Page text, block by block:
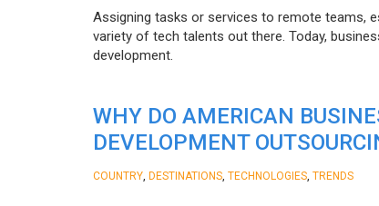
Assigning tasks or services to remote teams,
variety of tech talents out there. Today,
development.
WHY DO AMERICAN
DEVELOPMENT
COUNTRY DESTINATIONS TECHNOLOGIES TRENDS